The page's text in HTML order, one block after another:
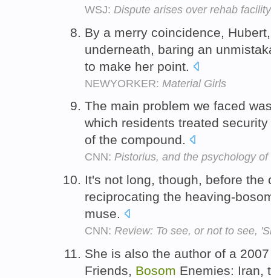
WSJ: Dispute arises over rehab
By a merry coincidence,
underneath, baring an
to make her point.
NEWYORKER: Material Girls
The main problem we faced
which residents treated
of the compound.
CNN: Pistorius, and the psychology of
It's not long, though, before
reciprocating the heaving-
muse.
CNN: Review: To see, or not to see,
She is also the author of a
Friends, Bosom Enemies: Iran,